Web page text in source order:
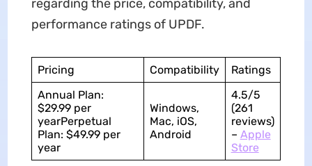
regarding the price, compatibility, and
performance ratings of UPDF.
Pricing Compatibility
Ratings
Annual Plan:
$29.99 per
yearPerpetual
Plan: $49.99 per
year
Windows,
Mac, iOS,
Android
4.5/5
(261
reviews)
– Apple
Store